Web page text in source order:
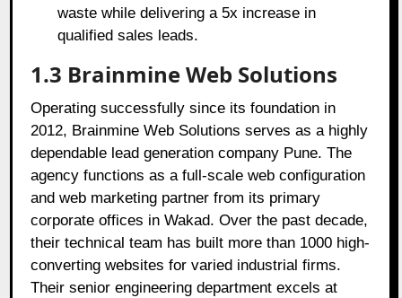
waste while delivering a 5x increase in
qualified sales leads.
1.3 Brainmine Web Solutions
Operating successfully since its foundation in
2012, Brainmine Web Solutions serves as a highly
dependable lead generation company Pune. The
agency functions as a full-scale web configuration
and web marketing partner from its primary
corporate offices in Wakad. Over the past decade,
their technical team has built more than 1000 high-
converting websites for varied industrial firms.
Their senior engineering department excels at